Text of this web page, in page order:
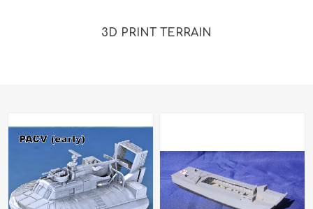
3D PRINT TERRAIN